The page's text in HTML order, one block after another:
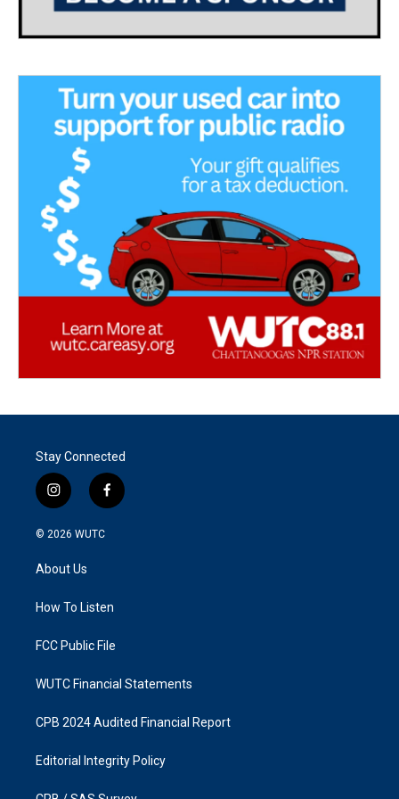
Stay Connected
i
n
s
g
a
f
a
k
© 2026 WUTC
About Us
How To Listen
FCC Public File
WUTC Financial Statements
CPB 2024 Audited Financial Report
Editorial Integrity Policy